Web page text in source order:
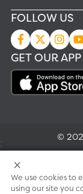
FOLLOW US
GET OUR APP
©
;
We use cookies to
using our site you